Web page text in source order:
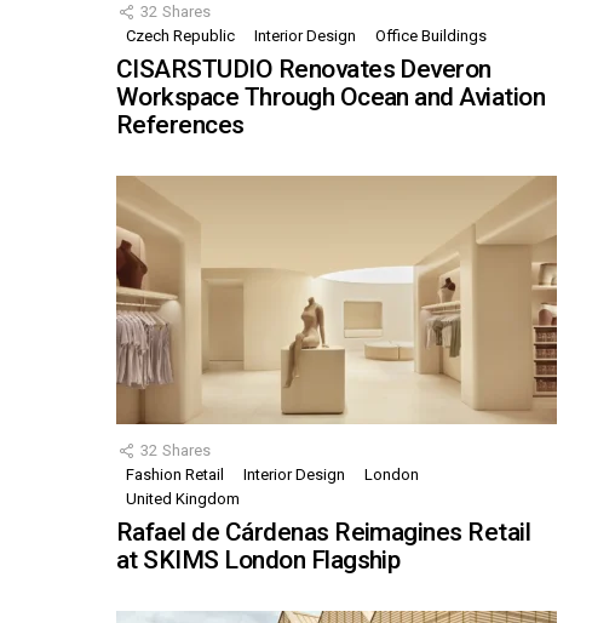
32 Shares
Czech Republic
Interior Design Office Buildings
CISARSTUDIO Renovates Deveron
Workspace Through Ocean and Aviation
References
32 Shares
Fashion Retail
Interior Design
London
United Kingdom
Rafael de Cárdenas Reimagines Retail
at SKIMS London Flagship